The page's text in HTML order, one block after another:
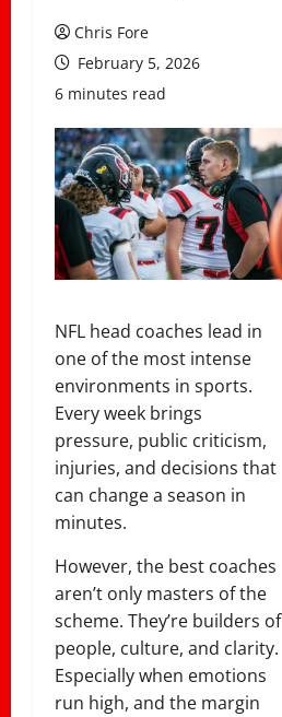
Chris Fore
February 5, 2026
6 minutes read
NFL head coaches lead in
one of the most intense
environments in sports.
Every week brings
pressure, public criticism,
injuries, and decisions that
can change a season in
minutes.
However, the best coaches
aren’t only masters of the
scheme. They’re builders of
people, culture, and clarity.
Especially when emotions
run high, and the margin